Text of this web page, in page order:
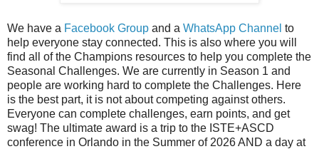
We have a Facebook Group and a WhatsApp Channel to
help everyone stay connected. This is also where you will
find all of the Champions resources to help you complete the
Seasonal Challenges. We are currently in Season 1 and
people are working hard to complete the Challenges. Here
is the best part, it is not about competing against others.
Everyone can complete challenges, earn points, and get
swag! The ultimate award is a trip to the ISTE+ASCD
conference in Orlando in the Summer of 2026 AND a day at